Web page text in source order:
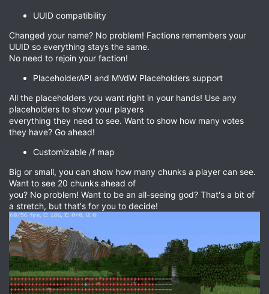
UUID compatibility
Changed your name? No problem! Factions remembers your
UUID so everything stays the same.
No need to rejoin your faction!
PlaceholderAPI and MVdW Placeholders support
All the placeholders you want right in your hands! Use any
placeholders to show your players
everything they need to see. Want to show how many votes
they have? Go ahead!
Customizable /f map
Big or small, you can show how many chunks a player can see.
Want to see 20 chunks ahead of
you? No problem! Want to be an all-seeing god? That's a bit of
a stretch, but that's for you to decide!